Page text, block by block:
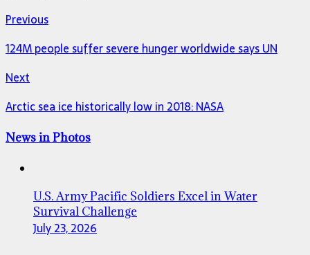
Previous
124M people suffer severe hunger worldwide says UN
Next
Arctic sea ice historically low in 2018: NASA
News in Photos
U.S. Army Pacific Soldiers Excel in Water
Survival Challenge
July 23, 2026